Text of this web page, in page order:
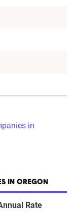
in
IN OREGON
Rate